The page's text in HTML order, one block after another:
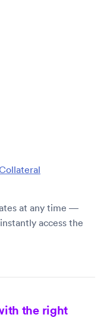
at any time —
access the
the right